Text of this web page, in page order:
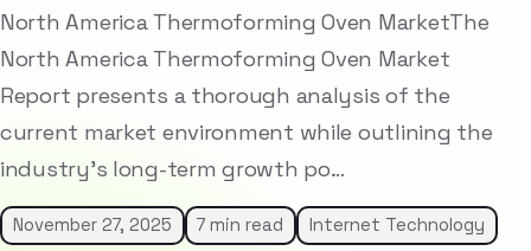
North America Thermoforming Oven MarketThe
North America Thermoforming Oven Market
Report presents a thorough analysis of the
current market environment while outlining the
industry’s long-term growth po…
November 27, 2025 7 min read Internet Technology